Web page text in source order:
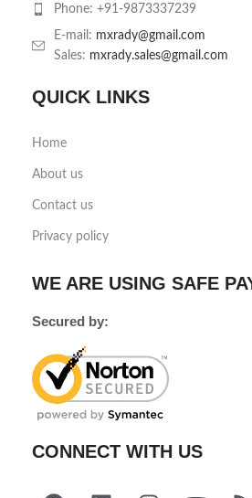
Phone: +91-9873337239
E-mail: mxrady@gmail.com
Sales: mxrady.sales@gmail.com
QUICK LINKS
Home
About us
Contact us
Privacy policy
WE ARE USING SAFE
Secured by:
CONNECT WITH US